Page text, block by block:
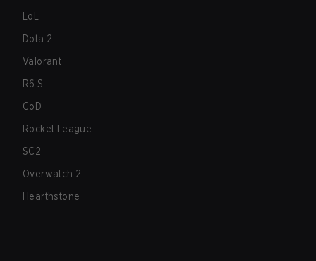
LoL
Dota 2
Valorant
R6:S
CoD
Rocket League
SC2
Overwatch 2
Hearthstone